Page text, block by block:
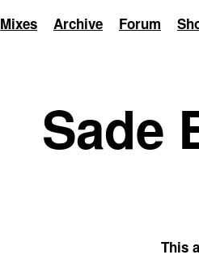
Mixes Archive Forum
Sade
This